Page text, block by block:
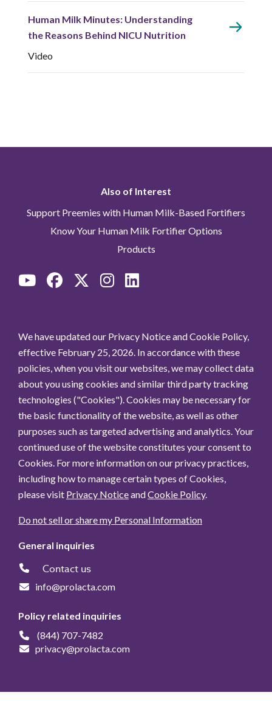
Human Milk Minutes: Understanding
the Reasons Behind NICU Nutrition
Video
Also of Interest
Support Preemies with Human Milk-Based Fortifiers
Know Your Human Milk Fortifier Options
Products
We have updated our Privacy Notice and Cookie Policy,
effective February 25, 2026. In accordance with these
policies, when you visit our websites, we may collect data
about you using cookies and similar third party tracking
technologies ("Cookies"). Cookies may be necessary for
the basic functionality of the website, as well as other
purposes such as targeted advertising and analytics. Your
continued use of the website constitutes your consent to
Cookies. For more information on our privacy practices,
including how to manage certain types of Cookies,
please visit Privacy NoticeandCookie Policy.
Do not sell or share my Personal Information
General inquiries
Contact us
info@prolacta.com
Policy related inquiries
(844) 707-7482
privacy@prolacta.com